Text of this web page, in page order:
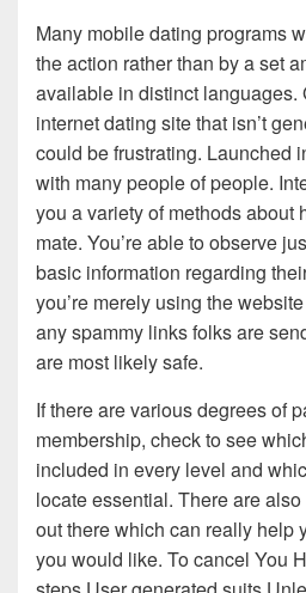
Many mobile dating programs
the action rather than by a set
available in distinct languages.
internet dating site that isn’t
could be frustrating. Launched
with many people of people.
you a variety of methods about
mate. You’re able to observe
basic information regarding
you’re merely using the
any spammy links folks are
are most likely safe.
If there are various degrees of
membership, check to see
included in every level and
locate essential. There are
out there which can really help
you would like. To cancel You